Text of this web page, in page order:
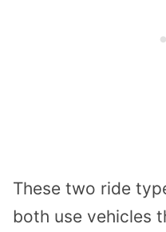
These two ride
both use vehicles